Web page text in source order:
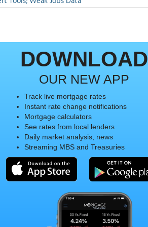
DOWNLOAD
OUR NEW APP
Track live mortgage rates
Instant rate change notifications
Mortgage calculators
See rates from local lenders
Daily market analysis, news
Streaming MBS and Treasuries